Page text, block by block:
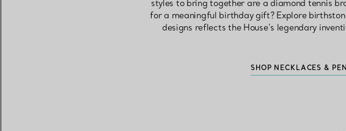
styles to bring together are a diamond tennis
for a meaningful birthday gift? Explore
designs reflects the House’s legendary
SHOP NECKLACES &